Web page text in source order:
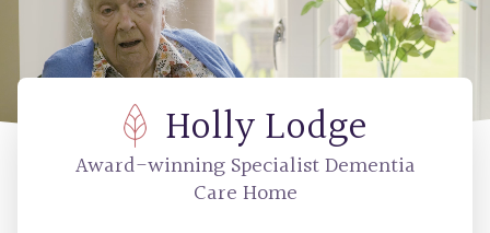
Holly Lodge
Award-winningSpecialist Dementia
Care Home